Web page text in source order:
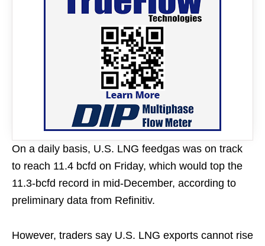
On a daily basis, U.S. LNG feedgas was on track
to reach 11.4 bcfd on Friday, which would top the
11.3-bcfd record in mid-December, according to
preliminary data from Refinitiv.
However, traders say U.S. LNG exports cannot rise